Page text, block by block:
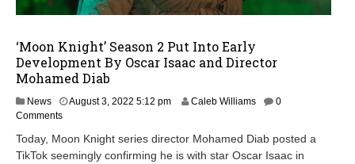
‘Moon Knight’ Season 2 Put Into Early
Development By Oscar Isaac and Director
Mohamed Diab
News August 3, 2022 5:12 pmA
u
s
Caleb Williams
0
Comments
Today, Moon Knight series director Mohamed Diab posted a
TikTok seemingly confirming he is with star Oscar Isaac in